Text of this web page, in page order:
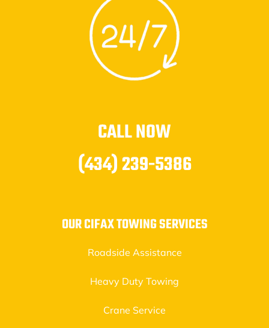
CALL NOW
(434) 239-5386
OUR CIFAX TOWING SERVICES
Roadside Assistance
Heavy Duty Towing
Crane Service